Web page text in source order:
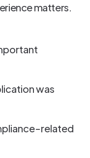
matters.
was
related